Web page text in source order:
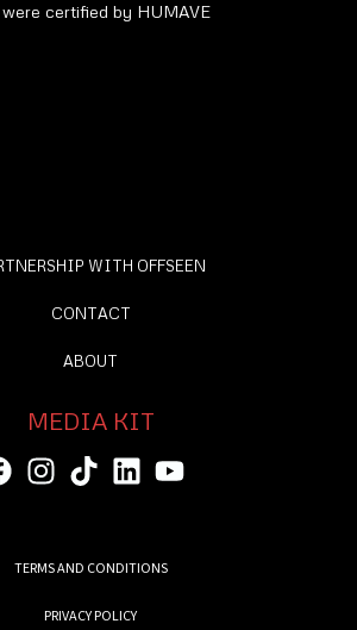
were certified by HUMAVE
WITH OFFSEEN
CONTACT
ABOUT
MEDIA KIT
TERMS AND CONDITIONS
PRIVACY POLICY